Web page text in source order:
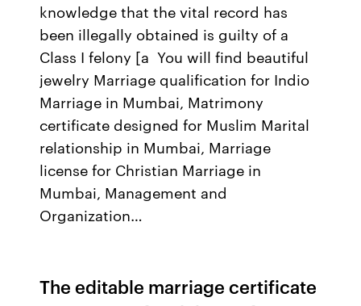
knowledge that the vital record has
been illegally obtained is guilty of a
Class I felony [a You will find beautiful
jewelry Marriage qualification for Indio
Marriage in Mumbai, Matrimony
certificate designed for Muslim Marital
relationship in Mumbai, Marriage
license for Christian Marriage in
Mumbai, Management and
Organization…
The editable marriage certificate